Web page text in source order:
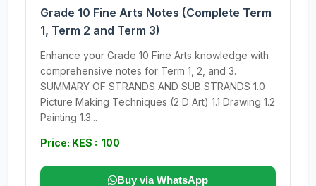
Grade 10 Fine Arts Notes (Complete Term
1, Term 2 and Term 3)
Enhance your Grade 10 Fine Arts knowledge with
comprehensive notes for Term 1, 2, and 3.
SUMMARY OF STRANDS AND SUB STRANDS 1.0
Picture Making Techniques (2 D Art) 1.1 Drawing 1.2
Painting 1.3...
Price: KES : 100
Buy via WhatsApp